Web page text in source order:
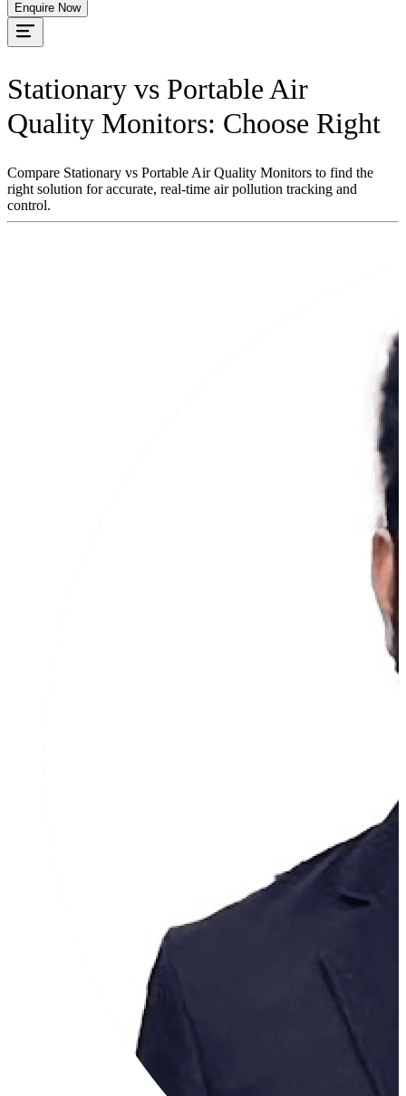
Enquire Now
Stationary vs Portable Air
Quality Monitors: Choose Right
Compare Stationary vs Portable Air Quality Monitors to find the
right solution for accurate, real-time air pollution tracking and
control.